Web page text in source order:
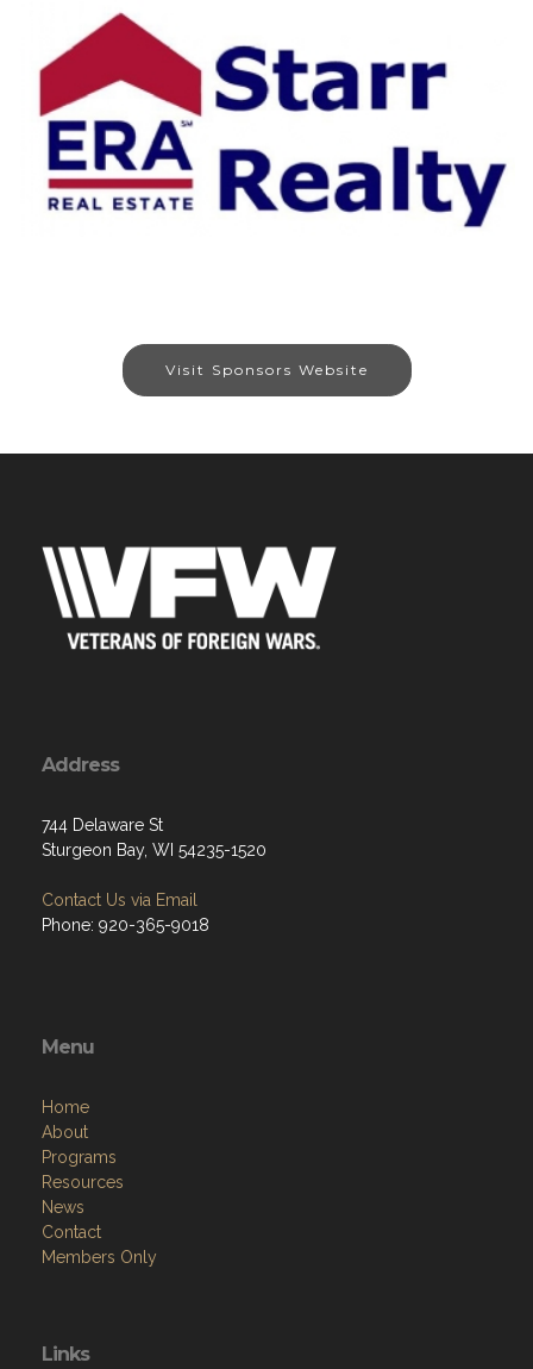
Visit Sponsors Website
Address
744 Delaware St
Sturgeon Bay, WI 54235-1520
Contact Us via Email
Phone: 920-365-9018
Menu
Home
About
Programs
Resources
News
Contact
Members Only
Links